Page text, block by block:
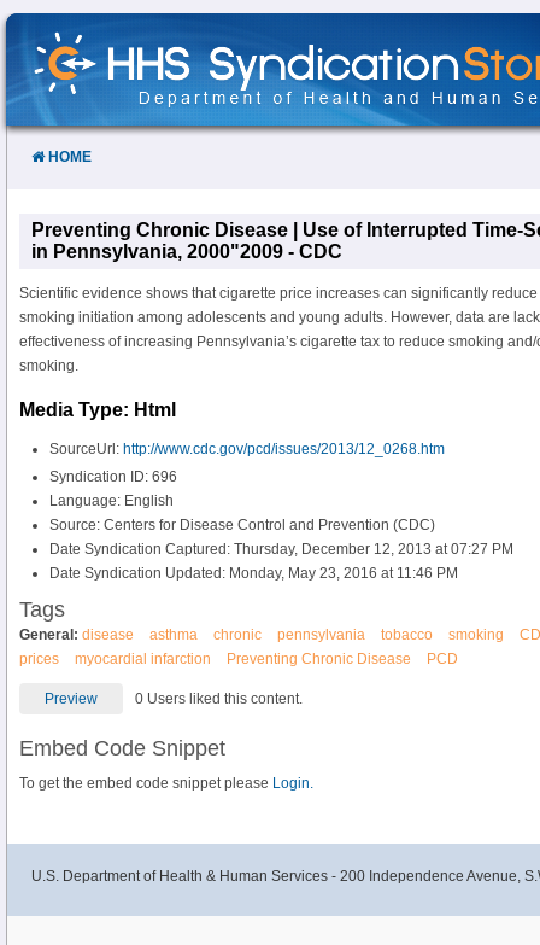
Skip
Content
HOME
Preventing Chronic Disease | Use of Interrupted Time-
in Pennsylvania, 2000"2009 - CDC
Scientific evidence shows that cigarette price increases can significantly
smoking initiation among adolescents and young adults. However, data are
effectiveness of increasing Pennsylvania’s cigarette tax to reduce smoking
smoking.
Media Type: Html
SourceUrl: http://www.cdc.gov/pcd/issues/2013/12_0268.htm
Syndication ID: 696
Language: English
Source: Centers for Disease Control and Prevention (CDC)
Date Syndication Captured: Thursday, December 12, 2013 at 07:27 PM
Date Syndication Updated: Monday, May 23, 2016 at 11:46 PM
Tags
General: disease asthma chronic pennsylvania tobacco smoking
prices
myocardial infarction Preventing Chronic Disease PCD
Preview 0 Users liked this content.
Embed Code Snippet
To get the embed code snippet please Login.
U.S. Department of Health & Human Services - 200 Independence Avenue,